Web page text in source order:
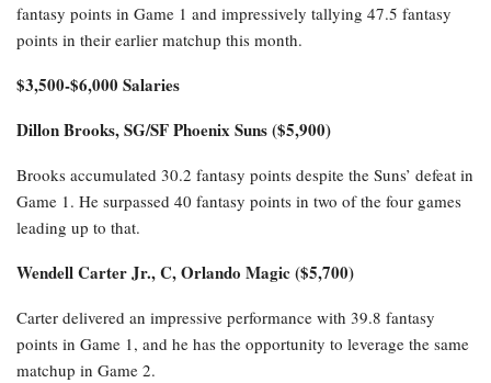
fantasy points in Game 1 and impressively tallying 47.5 fantasy
points in their earlier matchup this month.
$3,500-$6,000 Salaries
Dillon Brooks, SG/SF Phoenix Suns ($5,900)
Brooks accumulated 30.2 fantasy points despite the Suns’ defeat in
Game 1. He surpassed 40 fantasy points in two of the four games
leading up to that.
Wendell Carter Jr., C, Orlando Magic ($5,700)
Carter delivered an impressive performance with 39.8 fantasy
points in Game 1, and he has the opportunity to leverage the same
matchup in Game 2.